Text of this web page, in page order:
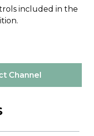
included in the
Channel